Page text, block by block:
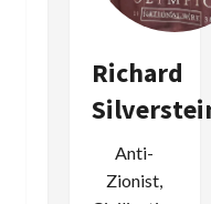
Richard
Anti-
Zionist,